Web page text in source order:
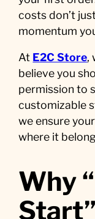
costs don’t
momentum
At E2C Store,
believe you
permission to
customizable
we ensure
where it
Why